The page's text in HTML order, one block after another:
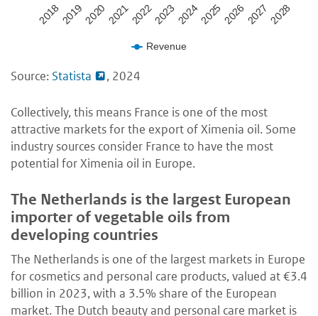
Revenue
20182019202020212022202320242025202620272028
Source: Statista , 2024
Collectively, this means France is one of the most
attractive markets for the export of Ximenia oil. Some
industry sources consider France to have the most
potential for Ximenia oil in Europe.
The Netherlands is the largest European
importer of vegetable oils from
developing countries
The Netherlands is one of the largest markets in Europe
for cosmetics and personal care products, valued at €3.4
billion in 2023, with a 3.5% share of the European
market. The Dutch beauty and personal care market is